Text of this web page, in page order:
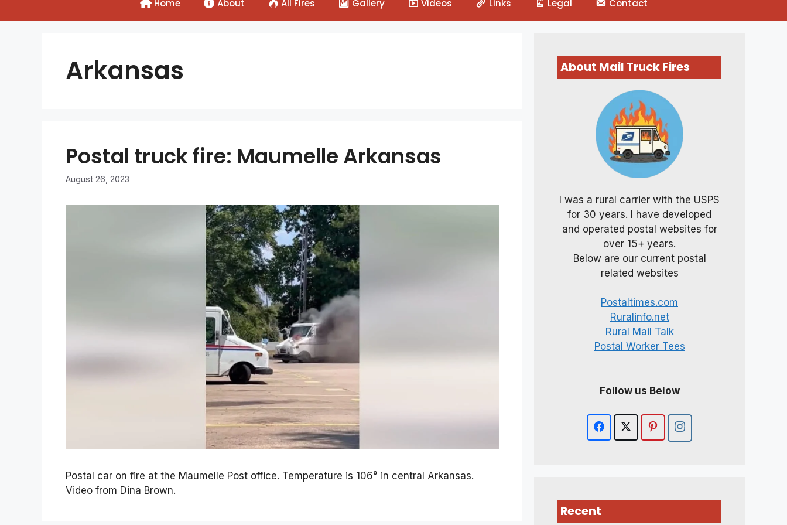
Home About All Fires Gallery Videos Links Legal Contact
Arkansas
Postal truck fire: Maumelle Arkansas
August 26, 2023
Postal car on fire at the Maumelle Post office. Temperature is 106° in central Arkansas.
Video from Dina Brown.
About Mail Truck Fires
I was a rural carrier with the USPS
for 30 years. I have developed
and operated postal websites for
over 15+ years.
Below are our current postal
related websites
Postaltimes.com
Ruralinfo.net
Rural Mail Talk
Postal Worker Tees
Follow us Below
Recent